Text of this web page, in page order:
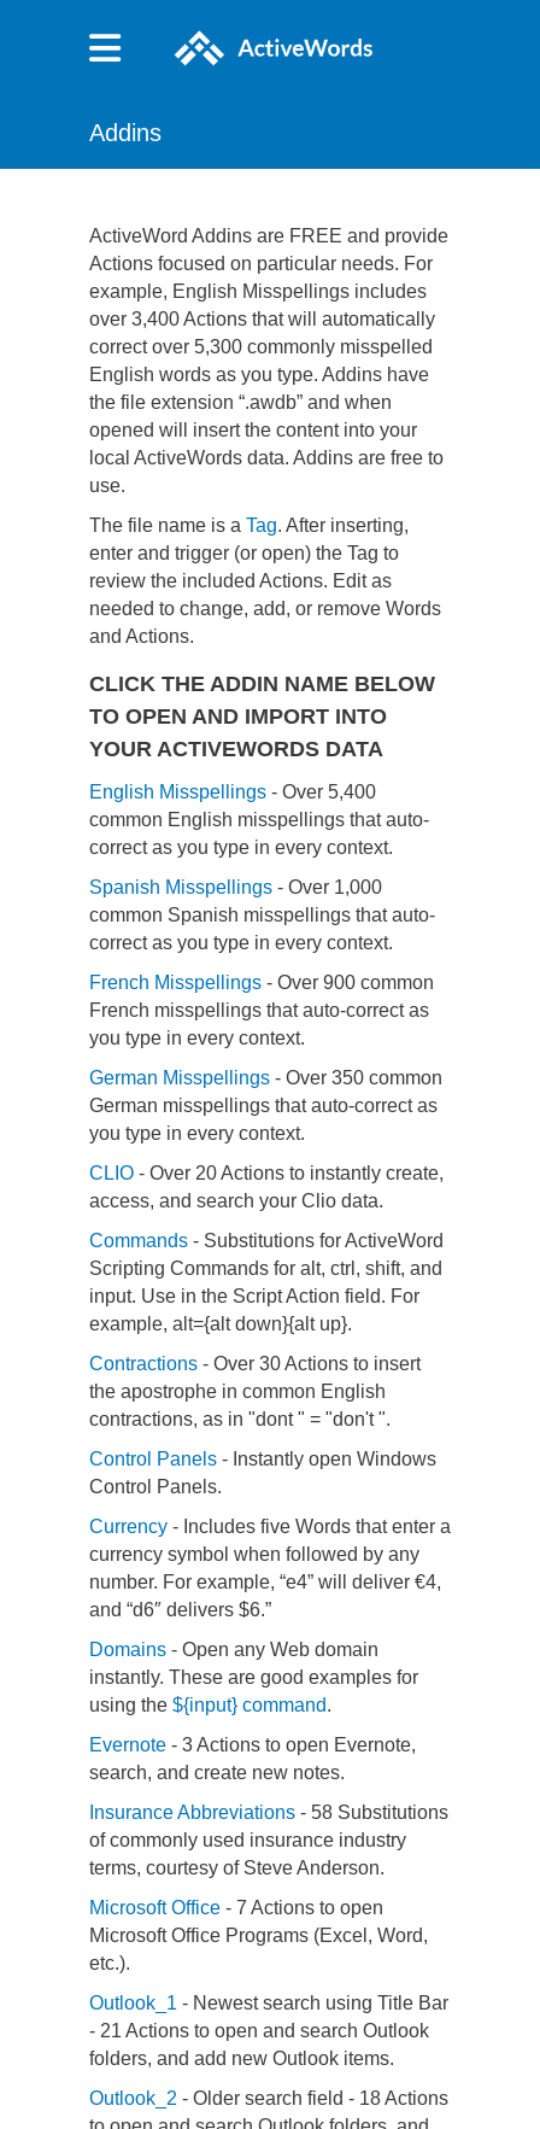
Addins
ActiveWord Addins are FREE and provide
Actions focused on particular needs. For
example, English Misspellings includes
over 3,400 Actions that will automatically
correct over 5,300 commonly misspelled
English words as you type. Addins have
the file extension “.awdb” and when
opened will insert the content into your
local ActiveWords data. Addins are free to
use.
The file name is a Tag. After inserting,
enter and trigger (or open) the Tag to
review the included Actions. Edit as
needed to change, add, or remove Words
and Actions.
CLICK THE ADDIN NAME BELOW
TO OPEN AND IMPORT INTO
YOUR ACTIVEWORDS DATA
English Misspellings - Over 5,400
common English misspellings that auto-
correct as you type in every context.
Spanish Misspellings - Over 1,000
common Spanish misspellings that auto-
correct as you type in every context.
French Misspellings - Over 900 common
French misspellings that auto-correct as
you type in every context.
German Misspellings - Over 350 common
German misspellings that auto-correct as
you type in every context.
CLIO - Over 20 Actions to instantly create,
access, and search your Clio data.
Commands - Substitutions for ActiveWord
Scripting Commands for alt, ctrl, shift, and
input. Use in the Script Action field. For
example, alt={alt down}{alt up}.
Contractions - Over 30 Actions to insert
the apostrophe in common English
contractions, as in "dont " = "don't ".
Control Panels - Instantly open Windows
Control Panels.
Currency - Includes five Words that enter a
currency symbol when followed by any
number. For example, “e4” will deliver €4,
and “d6″ delivers $6.”
Domains - Open any Web domain
instantly. These are good examples for
using the ${input} command.
Evernote - 3 Actions to open Evernote,
search, and create new notes.
Insurance Abbreviations - 58 Substitutions
of commonly used insurance industry
terms, courtesy of Steve Anderson.
Microsoft Office - 7 Actions to open
Microsoft Office Programs (Excel, Word,
etc.).
Outlook_1 - Newest search using Title Bar
- 21 Actions to open and search Outlook
folders, and add new Outlook items.
Outlook_2 - Older search field - 18 Actions